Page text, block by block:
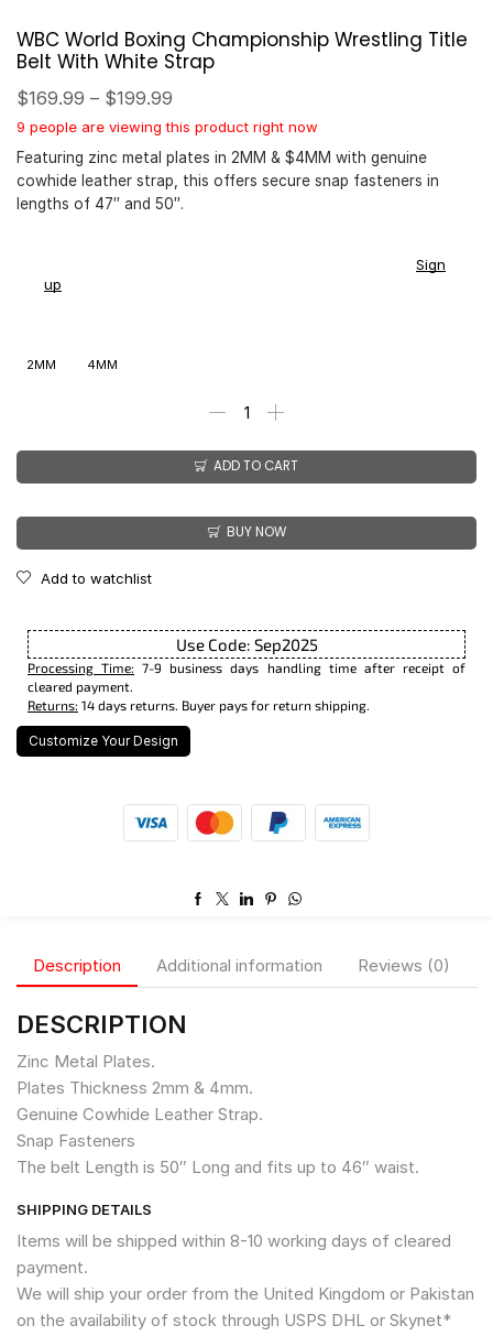
WBC World Boxing Championship Wrestling Title
Belt With White Strap
$169.99 – $199.99
9 people are viewing this product right now
Featuring zinc metal plates in 2MM & $4MM with genuine
cowhide leather strap, this offers secure snap fasteners in
lengths of 47″ and 50″.
Sign
up
2MM 4MM
ADD TO CART
BUY NOW
Add to watchlist
Use Code: Sep2025
Processing Time: 7-9 business days handling time after receipt of
cleared payment.
Returns: 14 days returns. Buyer pays for return shipping.
Customize Your Design
Description Additional information Reviews (0)
DESCRIPTION
Zinc Metal Plates.
Plates Thickness 2mm & 4mm.
Genuine Cowhide Leather Strap.
Snap Fasteners
The belt Length is 50″ Long and fits up to 46″ waist.
SHIPPING DETAILS
Items will be shipped within 8-10 working days of cleared
payment.
We will ship your order from the United Kingdom or Pakistan
on the availability of stock through USPS DHL or Skynet*